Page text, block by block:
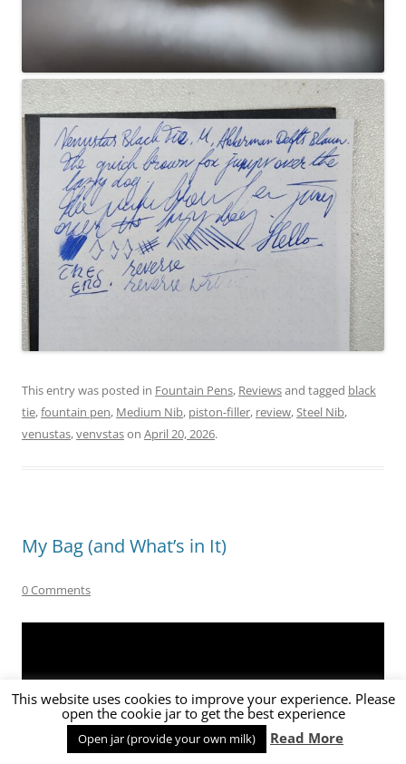
This entry was posted in Fountain Pens, Reviewsand tagged black
tie,fountain pen, Medium Nib, piston-filler, review,Steel Nib,
venustas,venvstason April 20, 2026.
My Bag (and What’s in It)
0 Comments
This website uses cookies to improve your experience. Please
open the cookie jar to get the best experience
Open jar (provide your own milk) Read More